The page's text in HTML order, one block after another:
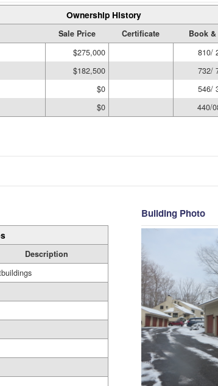
Ownership History
Sale Price Certificate Book &
$275,000 810/
$182,500 732/
$0 546/
$0 440/
Description
Building Photo